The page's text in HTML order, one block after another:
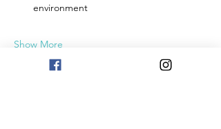
environment
Show More